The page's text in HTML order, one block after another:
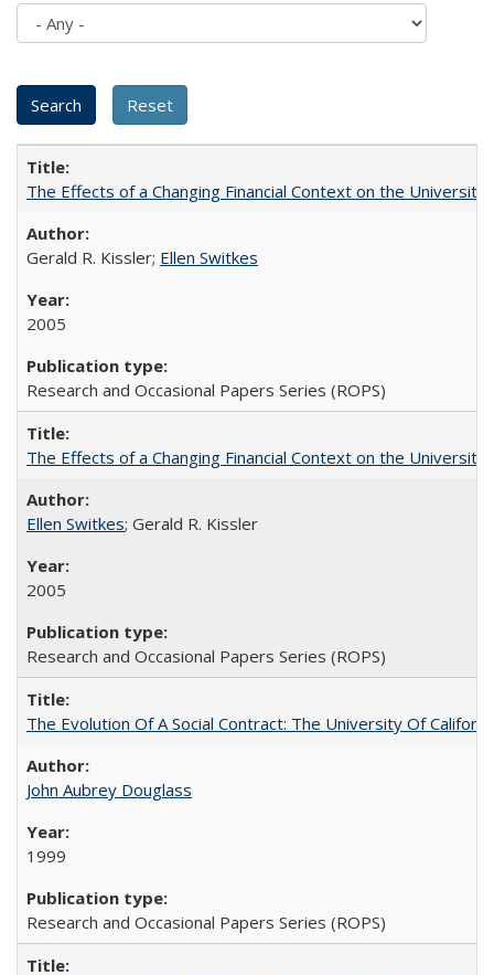
The Effects of a Changing Financial Context on the University
Gerald R. Kissler; Ellen Switkes
2005
Research and Occasional Papers Series (ROPS)
The Effects of a Changing Financial Context on the University
Ellen Switkes; Gerald R. Kissler
2005
Research and Occasional Papers Series (ROPS)
The Evolution Of A Social Contract: The University Of
John Aubrey Douglass
1999
Research and Occasional Papers Series (ROPS)